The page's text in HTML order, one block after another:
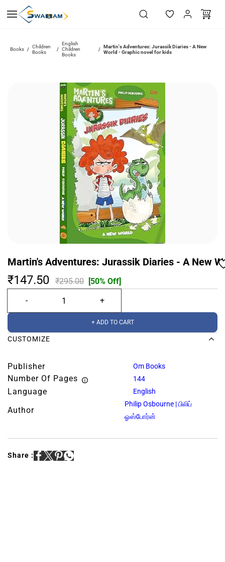
main
Books / Children
Books
/
English
Children
Books
/
Martin's Adventures: Jurassik Diaries - A New
World - Graphic novel for kids
Martin's Adventures: Jurassik Diaries - A New
₹147.50 ₹295.00 [50% Off]
+ ADD TO CART
CUSTOMIZE
Publisher Om Books
Number Of Pages 144
Language English
Author
Philip Osbourne | பிலிப்
ஓஸ்போர்ன்
Share :